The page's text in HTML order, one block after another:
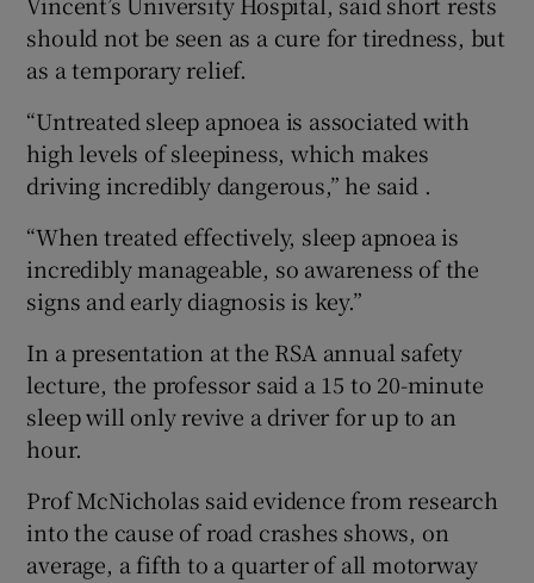
should not be seen as a cure for tiredness, but
as a temporary relief.
“Untreated sleep apnoea is associated with
high levels of sleepiness, which makes
driving incredibly dangerous,” he said .
“When treated effectively, sleep apnoea is
incredibly manageable, so awareness of the
signs and early diagnosis is key.”
In a presentation at the RSA annual safety
lecture, the professor said a 15 to 20-minute
sleep will only revive a driver for up to an
hour.
Prof McNicholas said evidence from research
into the cause of road crashes shows, on
average, a fifth to a quarter of all motorway